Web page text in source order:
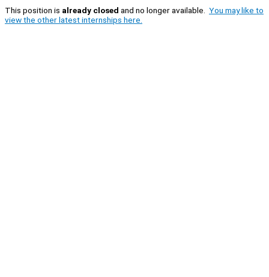
This position is already closed and no longer available. You may like to
view the other latest internships here.